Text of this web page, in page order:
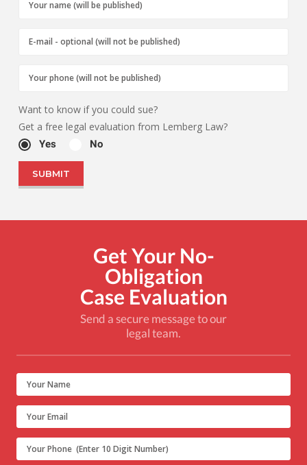
Want to know if you could sue?
Get a free legal evaluation from Lemberg Law?
Yes No
Get Your No-
Obligation
Case Evaluation
Send a secure message to our
legal team.